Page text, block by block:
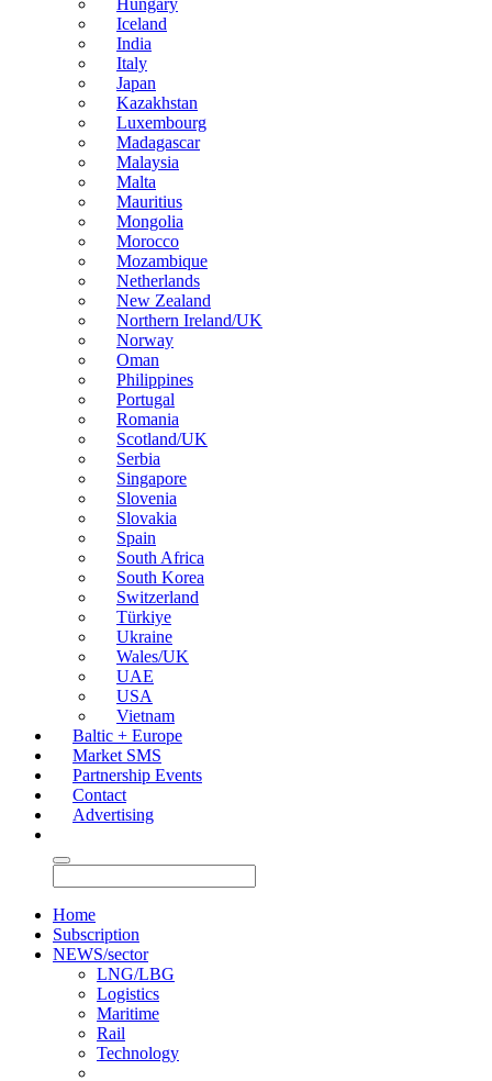
Iceland
India
Italy
Japan
Kazakhstan
Luxembourg
Madagascar
Malaysia
Malta
Mauritius
Mongolia
Morocco
Mozambique
Netherlands
New Zealand
Northern Ireland/UK
Norway
Oman
Philippines
Portugal
Romania
Scotland/UK
Serbia
Singapore
Slovenia
Slovakia
Spain
South Africa
South Korea
Switzerland
Türkiye
Ukraine
Wales/UK
UAE
USA
Vietnam
Baltic + Europe
Market SMS
Partnership Events
Contact
Advertising
Home
Subscription
NEWS/sector
LNG/LBG
Logistics
Maritime
Rail
Technology